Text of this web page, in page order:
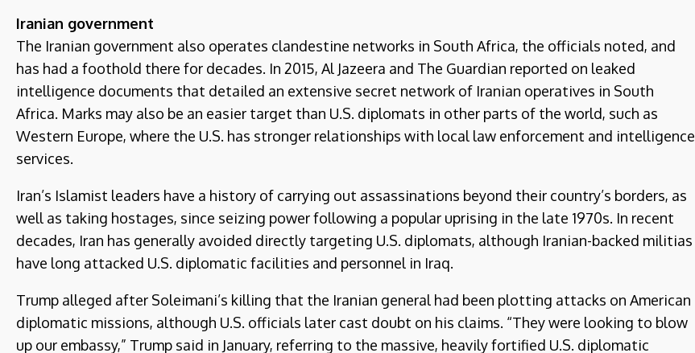
Iranian government
The Iranian government also operates clandestine networks in South Africa, the officials noted, and
has had a foothold there for decades. In 2015, Al Jazeera and The Guardian reported on leaked
intelligence documents that detailed an extensive secret network of Iranian operatives in South
Africa. Marks may also be an easier target than U.S. diplomats in other parts of the world, such as
Western Europe, where the U.S. has stronger relationships with local law enforcement and intelligence
services.
Iran’s Islamist leaders have a history of carrying out assassinations beyond their country’s borders, as
well as taking hostages, since seizing power following a popular uprising in the late 1970s. In recent
decades, Iran has generally avoided directly targeting U.S. diplomats, although Iranian-backed militias
have long attacked U.S. diplomatic facilities and personnel in Iraq.
Trump alleged after Soleimani’s killing that the Iranian general had been plotting attacks on American
diplomatic missions, although U.S. officials later cast doubt on his claims. “They were looking to blow
up our embassy,” Trump said in January, referring to the massive, heavily fortified U.S. diplomatic